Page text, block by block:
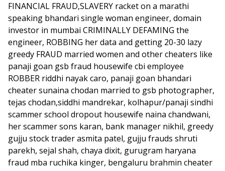
FINANCIAL FRAUD,SLAVERY racket on a marathi
speaking bhandari single woman engineer, domain
investor in mumbai CRIMINALLY DEFAMING the
engineer, ROBBING her data and getting 20-30 lazy
greedy FRAUD married women and other cheaters like
panaji goan gsb fraud housewife cbi employee
ROBBER riddhi nayak caro, panaji goan bhandari
cheater sunaina chodan married to gsb photographer,
tejas chodan,siddhi mandrekar, kolhapur/panaji sindhi
scammer school dropout housewife naina chandwani,
her scammer sons karan, bank manager nikhil, greedy
gujju stock trader asmita patel, gujju frauds shruti
parekh, sejal shah, chaya dixit, gurugram haryana
fraud mba ruchika kinger, bengaluru brahmin cheater